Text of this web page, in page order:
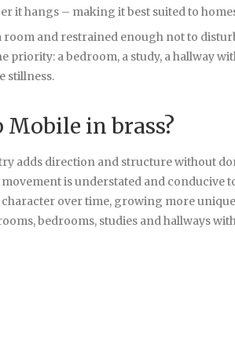
it hangs – making it best suited to
and restrained enough not to
priority: a bedroom, a study, a hallway
stillness.
Mobile in brass?
adds direction and structure without
is understated and conducive
over time, growing more
bedrooms, studies and hallways